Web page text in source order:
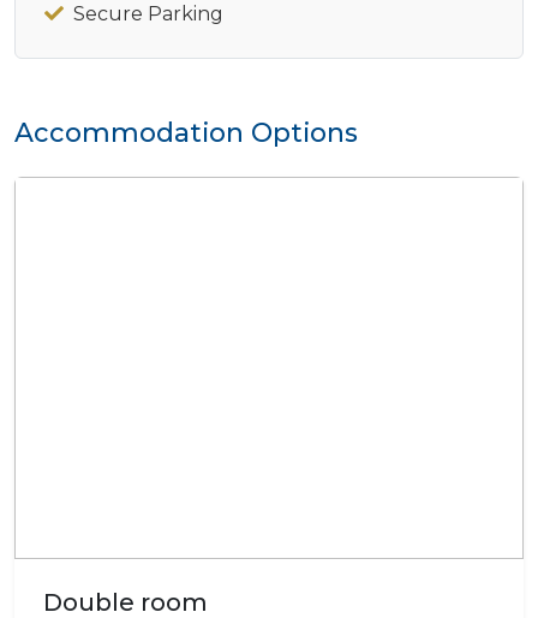
Secure Parking
Accommodation Options
Double room